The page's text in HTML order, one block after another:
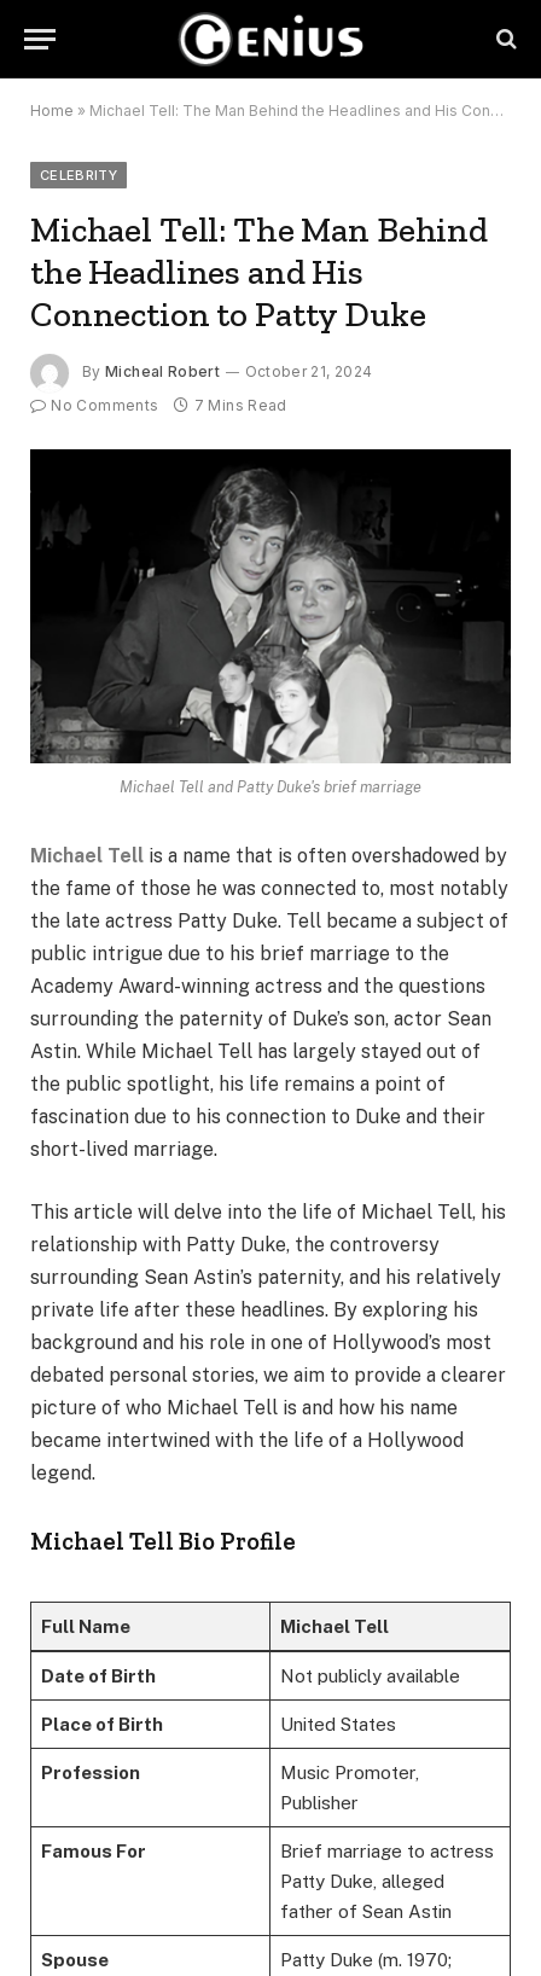
Home » Michael Tell: The Man Behind the Headlines and His Connection to Patty Duke
CELEBRITY
Michael Tell: The Man Behind
the Headlines and His
Connection to Patty Duke
By Micheal Robert
October 21, 2024
No Comments
7 Mins Read
Michael Tell and Patty Duke's brief marriage
Michael Tell is a name that is often overshadowed by
the fame of those he was connected to, most notably
the late actress Patty Duke. Tell became a subject of
public intrigue due to his brief marriage to the
Academy Award-winning actress and the questions
surrounding the paternity of Duke’s son, actor Sean
Astin. While Michael Tell has largely stayed out of
the public spotlight, his life remains a point of
fascination due to his connection to Duke and their
short-lived marriage.
This article will delve into the life of Michael Tell, his
relationship with Patty Duke, the controversy
surrounding Sean Astin’s paternity, and his relatively
private life after these headlines. By exploring his
background and his role in one of Hollywood’s most
debated personal stories, we aim to provide a clearer
picture of who Michael Tell is and how his name
became intertwined with the life of a Hollywood
legend.
Michael Tell Bio Profile
Full Name Michael Tell
Date of Birth Not publicly available
Place of Birth United States
Profession
Music Promoter,
Publisher
Famous For
Brief marriage to actress
Patty Duke, alleged
father of Sean Astin
Spouse
Patty Duke (m. 1970;